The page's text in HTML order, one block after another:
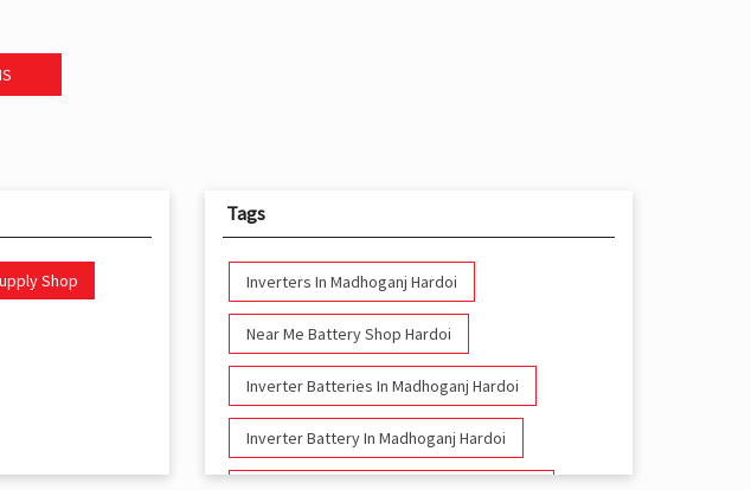
Shop
Tags
Inverters In Madhoganj Hardoi
Near Me Battery Shop Hardoi
Inverter Batteries In Madhoganj Hardoi
Inverter Battery In Madhoganj Hardoi